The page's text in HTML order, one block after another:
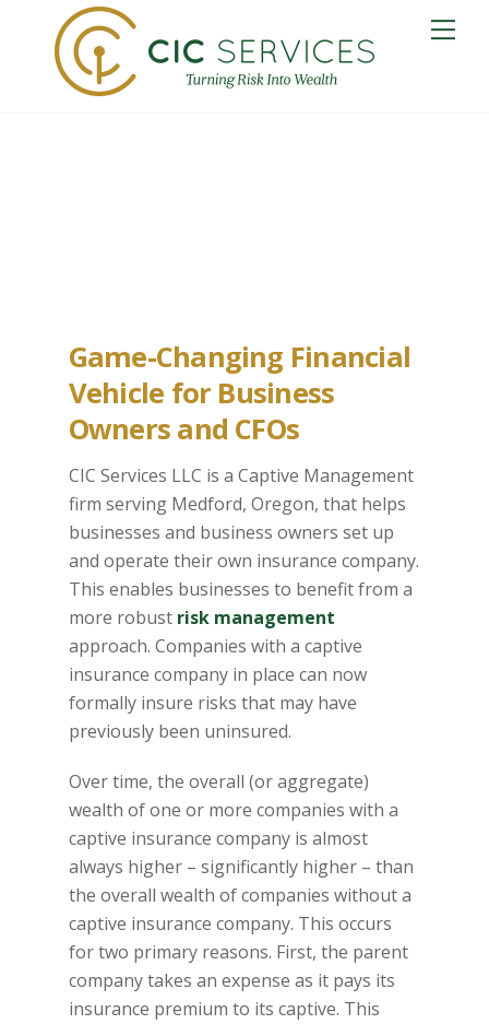
content
Game-Changing Financial
Vehicle for Business
Owners and CFOs
CIC Services LLC is a Captive Management
firm serving Medford, Oregon, that helps
businesses and business owners set up
and operate their own insurance company.
This enables businesses to benefit from a
more robustrisk management
approach. Companies with a captive
insurance company in place can now
formally insure risks that may have
previously been uninsured.
Over time, the overall (or aggregate)
wealth of one or more companies with a
captive insurance company is almost
always higher – significantly higher – than
the overall wealth of companies without a
captive insurance company. This occurs
for two primary reasons. First, the parent
company takes an expense as it pays its
insurance premium to its captive. This